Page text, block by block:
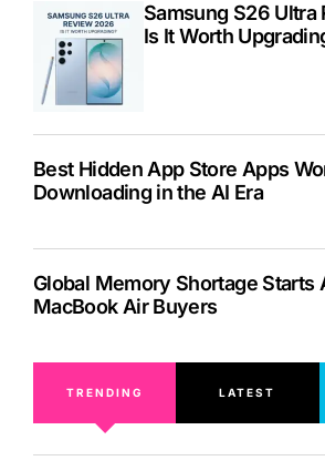
Samsung S26
Is It Worth
Best Hidden App Store Apps
Downloading in the AI Era
Global Memory Shortage Starts
MacBook Air Buyers
TRENDING LATEST